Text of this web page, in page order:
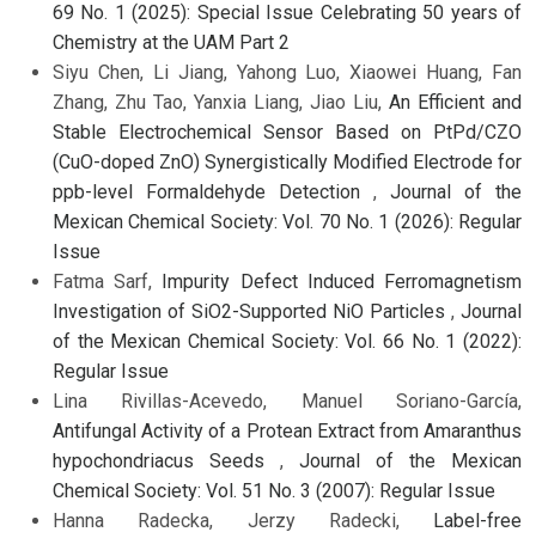
69 No. 1 (2025): Special Issue Celebrating 50 years of
Chemistry at the UAM Part 2
Siyu Chen, Li Jiang, Yahong Luo, Xiaowei Huang, Fan
Zhang, Zhu Tao, Yanxia Liang, Jiao Liu, An Efficient and
Stable Electrochemical Sensor Based on PtPd/CZO
(CuO-doped ZnO) Synergistically Modified Electrode for
ppb-level Formaldehyde Detection , Journal of the
Mexican Chemical Society: Vol. 70 No. 1 (2026): Regular
Issue
Fatma Sarf,
Impurity Defect Induced Ferromagnetism
Investigation of SiO2-Supported NiO Particles , Journal
of the Mexican Chemical Society: Vol. 66 No. 1 (2022):
Regular Issue
Lina Rivillas-Acevedo, Manuel Soriano-García,
Antifungal Activity of a Protean Extract from Amaranthus
hypochondriacus Seeds , Journal of the Mexican
Chemical Society: Vol. 51 No. 3 (2007): Regular Issue
Hanna Radecka, Jerzy Radecki,
Label-free